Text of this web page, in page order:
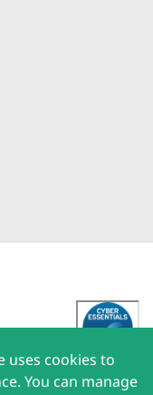
uses cookies to
You can manage